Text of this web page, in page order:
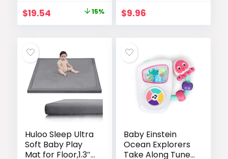
Drum Babies Play
Mat – Infant
Music Toy 12-18
Birthday
Valentines Gifts
for 1 2 3 Year Old
Boys Girls
Original
price
$22.99.
$19.54Current
price
$19.54.
15% $9.96
Huloo Sleep Ultra
Soft Baby Play
Mat for Floor,1.3″
Baby Einstein
Ocean Explorers
Take Along Tunes